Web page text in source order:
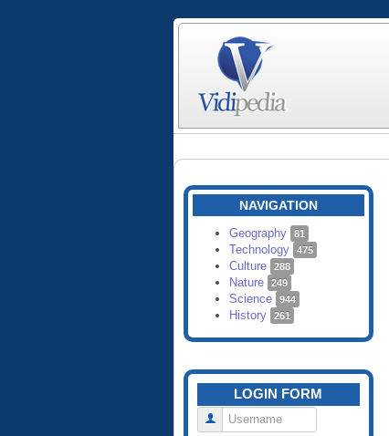
NAVIGATION
Geography 81
Technology 475
Culture 288
Nature 249
Science 944
History 261
LOGIN FORM
Username